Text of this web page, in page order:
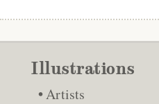
Illustrations
Artists